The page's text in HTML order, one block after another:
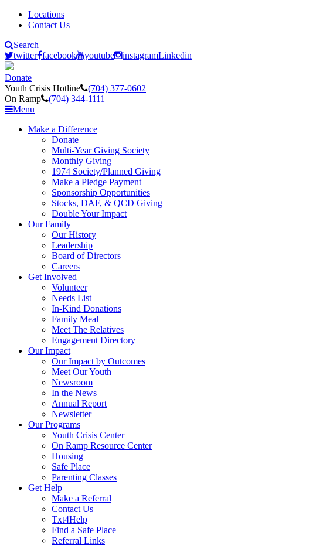
Locations
Contact Us
Search
twitter facebook youtube instagramLinkedin
Donate
Youth Crisis Hotline
(704) 377-0602
On Ramp
(704) 344-1111
Menu
Make a Difference
Donate
Multi-Year Giving Society
Monthly Giving
1974 Society/Planned Giving
Make a Pledge Payment
Sponsorship Opportunities
Stocks, DAF, & QCD Giving
Double Your Impact
Our Family
Our History
Leadership
Board of Directors
Careers
Get Involved
Volunteer
Needs List
In-Kind Donations
Family Meal
Meet The Relatives
Engagement Directory
Our Impact
Our Impact by Outcomes
Meet Our Youth
Newsroom
In the News
Annual Report
Newsletter
Our Programs
Youth Crisis Center
On Ramp Resource Center
Housing
Safe Place
Parenting Classes
Get Help
Make a Referral
Contact Us
Txt4Help
Find a Safe Place
Referral Links